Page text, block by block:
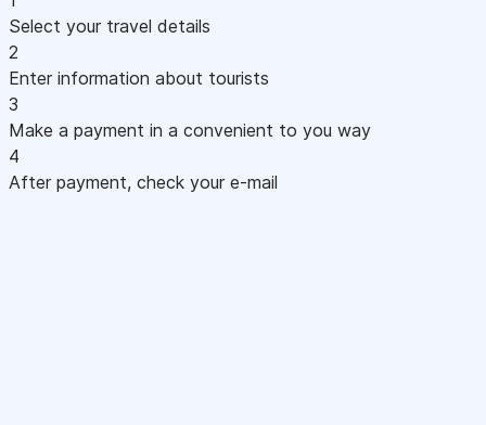
Select your travel details
2
Enter information about tourists
3
Make a payment in a convenient to you way
4
After payment, check your e-mail